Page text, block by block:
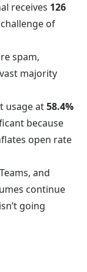
receives 126
of
spam,
majority
usage at58.4%
because
open rate
and
continue
going